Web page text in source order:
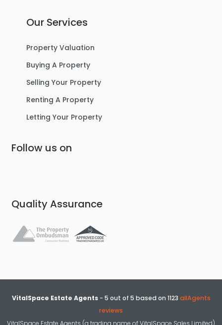
Our Services
Property Valuation
Buying A Property
Selling Your Property
Renting A Property
Letting Your Property
Follow us on
Quality Assurance
VitalSpace Estate Agents- 5 out of 5 based on 1123 allAgents
reviews
VitalSpace Estate Agents (a trading name of VitalSpace Sales Limited)